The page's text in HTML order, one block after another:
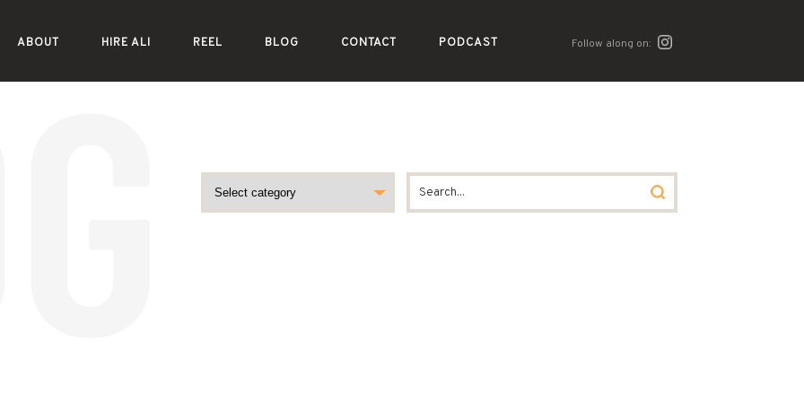
ABOUT HIRE ALI REEL BLOG CONTACT PODCAST Follow along on: